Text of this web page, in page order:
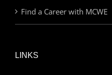
Find a Career with MCWE
LINKS